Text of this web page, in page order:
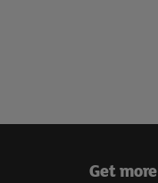
Get more